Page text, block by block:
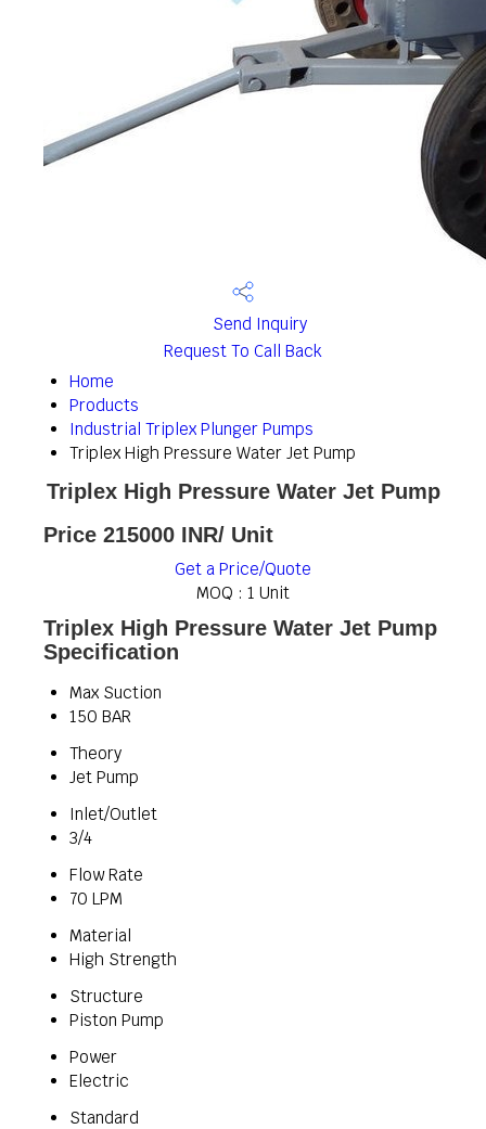
Send Inquiry
Request To Call Back
Home
Products
Industrial Triplex Plunger Pumps
Triplex High Pressure Water Jet Pump
Triplex High Pressure Water Jet Pump
Price 215000 INR/ Unit
Get a Price/Quote
MOQ : 1 Unit
Triplex High Pressure Water Jet Pump
Specification
Max Suction
150 BAR
Theory
Jet Pump
Inlet/Outlet
3/4
Flow Rate
70 LPM
Material
High Strength
Structure
Piston Pump
Power
Electric
Standard